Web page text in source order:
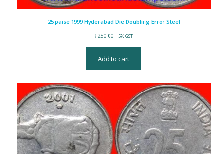
25 paise 1999 Hyderabad Die Doubling Error Steel
₹250.00 + 5% GST
Add to cart